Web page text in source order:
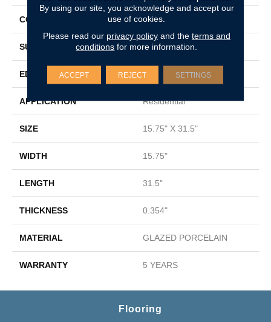
CONSTRUCTION Porcelain
SURFACE TYPE Marble
EDGE RECTIFIED
APPLICATION Residential
SIZE 15.75" X 31.5"
WIDTH 15.75"
LENGTH 31.5"
THICKNESS 0.354"
MATERIAL GLAZED PORCELAIN
WARRANTY 5 YEARS
Flooring
By using our site, you acknowledge and accept our
use of cookies.
Please read our privacy policyand the terms and
conditions for more information.
ACCEPT REJECT SETTINGS